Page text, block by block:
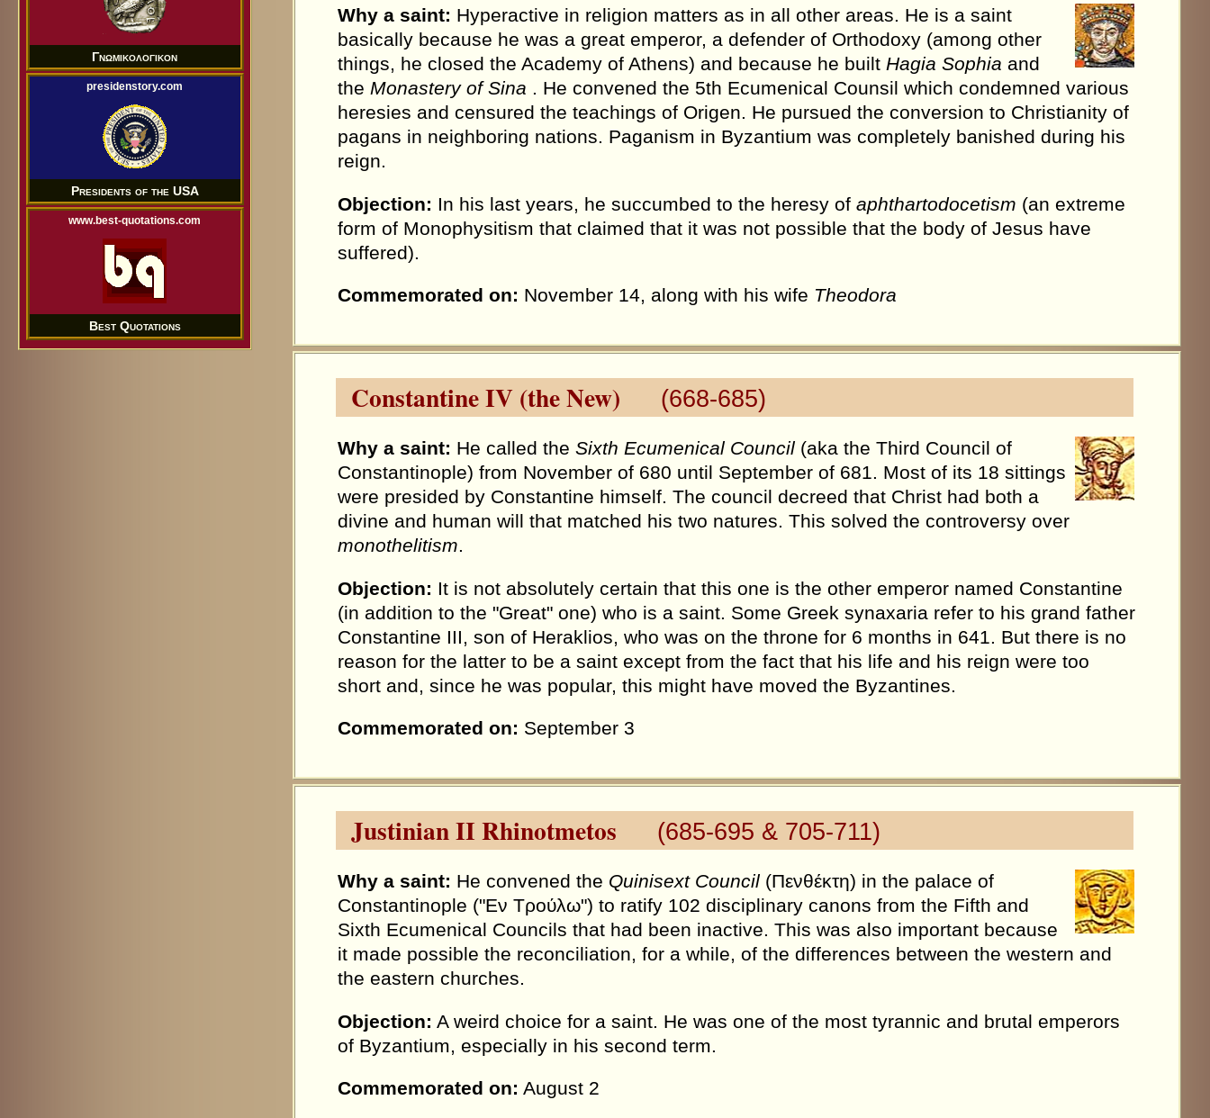
Γνωμικολογικον
presidenstory.com
Presidents of the USA
www.best-quotations.com
Best Quotations
Why a saint: Hyperactive in religion matters as in all other areas. He is a saint
basically because he was a great emperor, a defender of Orthodoxy (among other
things, he closed the Academy of Athens) and because he built Hagia Sophia and
the Monastery of Sina . He convened the 5th Ecumenical Counsil which condemned various
heresies and censured the teachings of Origen. He pursued the conversion to Christianity of
pagans in neighboring nations. Paganism in Byzantium was completely banished during his
reign.
Objection: In his last years, he succumbed to the heresy ofaphthartodocetism (an extreme
form of Monophysitism that claimed that it was not possible that the body of Jesus have
suffered).
Commemorated on: November 14, along with his wife Theodora
Constantine IV (the New) (668-685)
Why a saint: He called theSixth Ecumenical Council (aka the Third Council of
Constantinople) from November of 680 until September of 681. Most of its 18 sittings
were presided by Constantine himself. The council decreed that Christ had both a
divine and human will that matched his two natures. This solved the controversy over
monothelitism.
Objection: It is not absolutely certain that this one is the other emperor named Constantine
(in addition to the "Great" one) who is a saint. Some Greek synaxaria refer to his grand father
Constantine III, son of Heraklios, who was on the throne for 6 months in 641. But there is no
reason for the latter to be a saint except from the fact that his life and his reign were too
short and, since he was popular, this might have moved the Byzantines.
Commemorated on: September 3
Justinian II Rhinotmetos (685-695 & 705-711)
Why a saint: He convened the Quinisext Council (Πενθέκτη) in the palace of
Constantinople ("Εν Τρούλω") to ratify 102 disciplinary canons from the Fifth and
Sixth Ecumenical Councils that had been inactive. This was also important because
it made possible the reconciliation, for a while, of the differences between the western and
the eastern churches.
Objection: A weird choice for a saint. He was one of the most tyrannic and brutal emperors
of Byzantium, especially in his second term.
Commemorated on: August 2